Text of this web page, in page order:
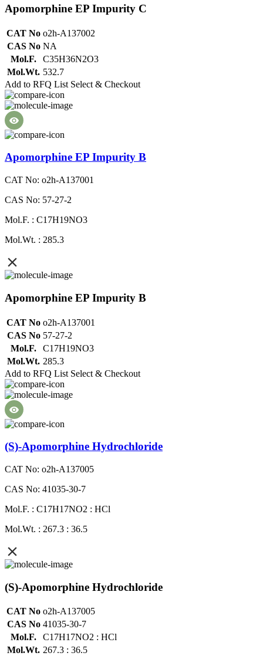
Apomorphine EP Impurity C
CAT No o2h-A137002
CAS No NA
Mol.F.
C35H36N2O3
Mol.Wt. 532.7
Add to RFQ List Select & Checkout
Apomorphine EP Impurity B
CAT No: o2h-A137001
CAS No: 57-27-2
Mol.F. : C17H19NO3
Mol.Wt. : 285.3
Apomorphine EP Impurity B
CAT No o2h-A137001
CAS No 57-27-2
Mol.F.
C17H19NO3
Mol.Wt. 285.3
Add to RFQ List Select & Checkout
(S)-Apomorphine Hydrochloride
CAT No: o2h-A137005
CAS No: 41035-30-7
Mol.F. : C17H17NO2 : HCl
Mol.Wt. : 267.3 : 36.5
(S)-Apomorphine Hydrochloride
CAT No o2h-A137005
CAS No 41035-30-7
Mol.F.
C17H17NO2 : HCl
Mol.Wt. 267.3 : 36.5